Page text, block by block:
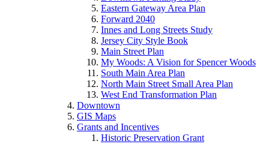
Eastern Gateway Area Plan
Forward 2040
Innes and Long Streets Study
Jersey City Style Book
Main Street Plan
My Woods: A Vision for Spencer Woods
South Main Area Plan
North Main Street Small Area Plan
West End Transformation Plan
Downtown
GIS Maps
Grants and Incentives
Historic Preservation Grant